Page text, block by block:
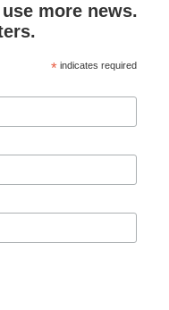
more news.
* indicates required